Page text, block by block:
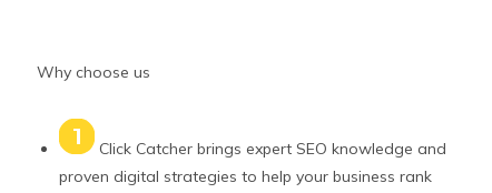
Why choose us
Click Catcher brings expert SEO knowledge and
proven digital strategies to help your business rank